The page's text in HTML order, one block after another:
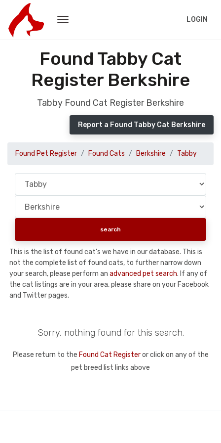
LOGIN
Found Tabby Cat
Register Berkshire
Tabby Found Cat Register Berkshire
Report a Found Tabby Cat Berkshire
Found Pet Register Found Cats Berkshire Tabby
This is the list of found cat's we have in our database. This is
not the complete list of found cats, to further narrow down
your search, please perform an advanced pet search. If any of
the cat listings are in your area, please share on your Facebook
and Twitter pages.
Sorry, nothing found for this search.
Please return to the Found Cat Registeror click on any of the
pet breed list links above